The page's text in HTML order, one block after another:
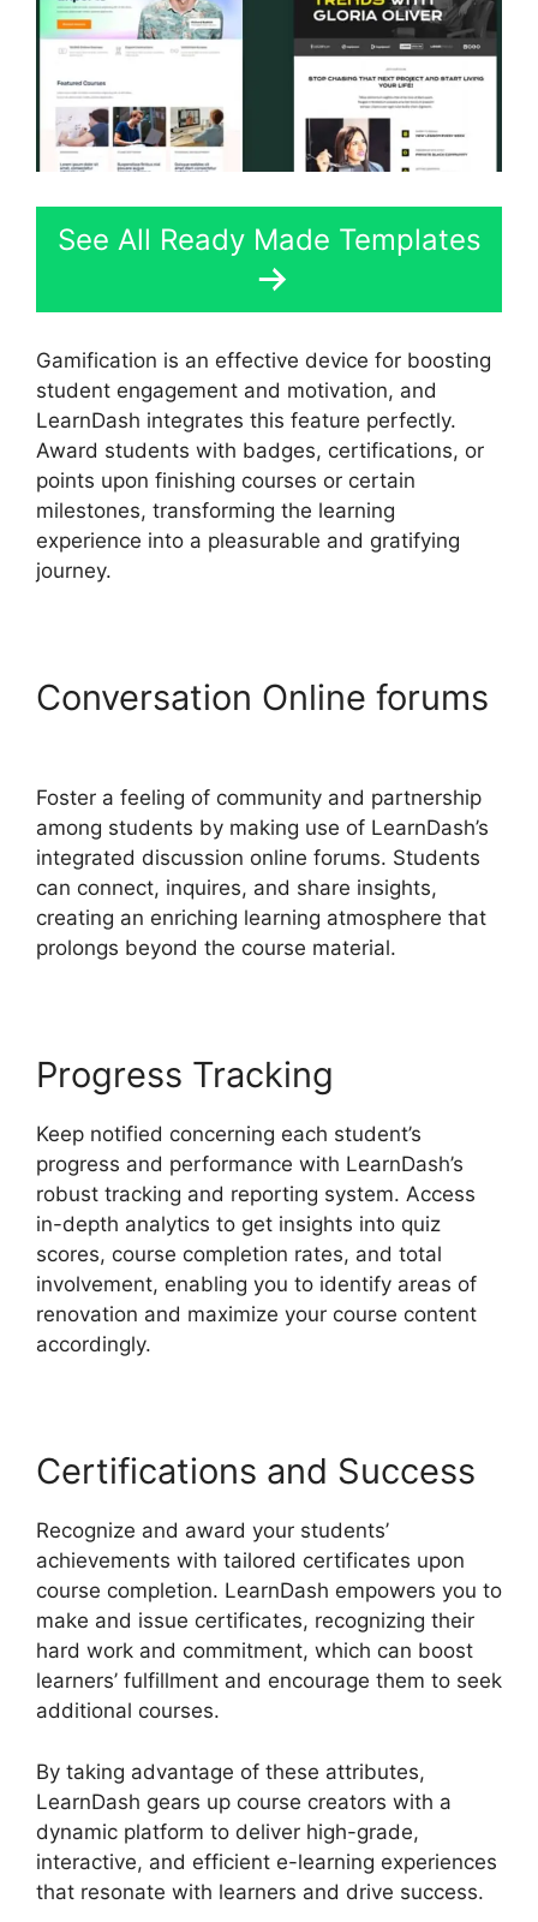
See All Ready Made Templates
Gamification is an effective device for boosting
student engagement and motivation, and
LearnDash integrates this feature perfectly.
Award students with badges, certifications, or
points upon finishing courses or certain
milestones, transforming the learning
experience into a pleasurable and gratifying
journey.
Conversation Online forums
Foster a feeling of community and partnership
among students by making use of LearnDash’s
integrated discussion online forums. Students
can connect, inquires, and share insights,
creating an enriching learning atmosphere that
prolongs beyond the course material.
Progress Tracking
Keep notified concerning each student’s
progress and performance with LearnDash’s
robust tracking and reporting system. Access
in-depth analytics to get insights into quiz
scores, course completion rates, and total
involvement, enabling you to identify areas of
renovation and maximize your course content
accordingly.
Certifications and Success
Recognize and award your students’
achievements with tailored certificates upon
course completion. LearnDash empowers you to
make and issue certificates, recognizing their
hard work and commitment, which can boost
learners’ fulfillment and encourage them to seek
additional courses.
By taking advantage of these attributes,
LearnDash gears up course creators with a
dynamic platform to deliver high-grade,
interactive, and efficient e-learning experiences
that resonate with learners and drive success.